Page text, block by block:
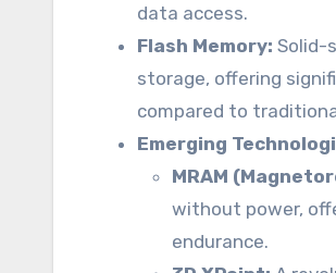
data access.
Flash Memory: Solid-
storage, offering
compared to
Emerging
MRAM
without power,
endurance.